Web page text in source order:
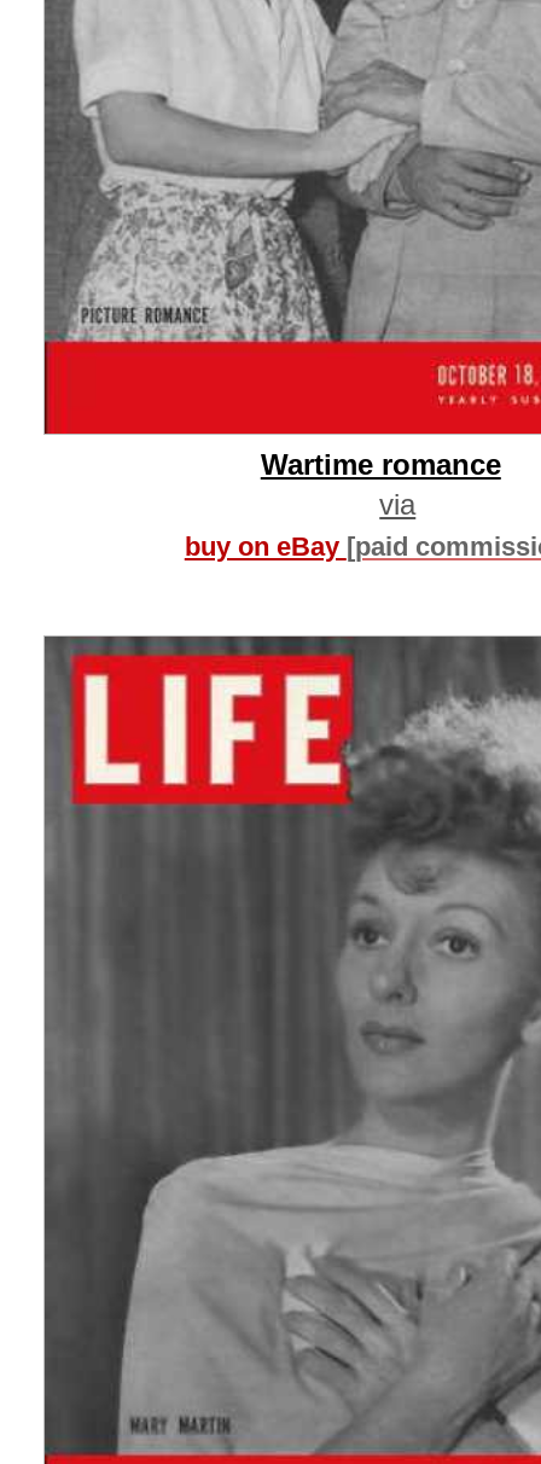
Wartime romance
via
buy on eBay [paid